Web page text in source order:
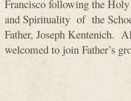
Francisco following the
and Spirituality of the
Father, Joseph Kentenich.
welcomed to join Father’s